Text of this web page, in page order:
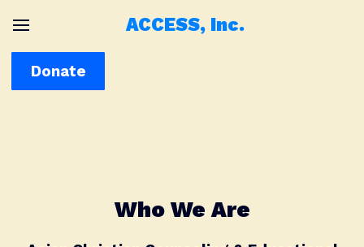
ACCESS, Inc.
Donate
Who We Are